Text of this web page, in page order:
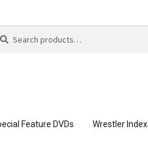
Feature DVDs Wrestler Index